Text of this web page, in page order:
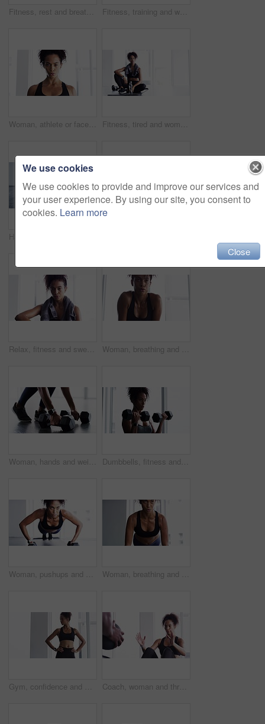
Fitness, rest and breathing, woman in gym for workout, motivation and Meg. sweat wtih rest and fatigue, girl athlete with challenge Fitness, training and woman with dumbbells, exercise or workout for wellness, balance or healthy lifestyle. Female person, athlete or girl with gym equipment, focus or practice for progress or sports
Woman, athlete or face breathe sweat or exercise, sport fitness or training challenge. Female person, portrait or cardio workout or health routine or discipline physical activity, power or confident Fitness, tired and woman on yoga mat in home after workout, training or exercise for body health, wellness or touch hair. Serious African athlete, fatigue or relax, exhausted from sports and thinking
Relax, fitness and sweat, woman with towel in gym at workout, rest and performance. Breathe, fatigue and tired athlete girl on break in exercise, sports and commitment to healthy bodybuilder training Woman, breathing and break from fitness at gym, fatigue and tired from training for body. Female person, sweat and exercise for muscle and health, challenge and rest from cardio or workout at club
Woman, hands and weight closeup gym or workout cardio training, muscle fitness or shoes. Female person, legs or dumbbell smart watch exercise equipment or strong glutes, athlete routine and power Dumbbells, fitness and woman exercise in gym for muscle, health and wellness. Weightlifting, body building and African athlete sweating, training and serious workout for power, strong and breathing
Woman, pushups and dumbbell for fitness at gym, strong core and endurance training for body. Female person, sweat and exercise for muscle and health, commitment and motivation in workout by equipment Woman, breathing and planking for fitness in gym, health and wellness in training for strong core. Female person, endurance and challenge for muscle development, commitment and cardio in sportswear
Gym, confidence and woman for workout, motivation and training commitment. Pose, body builder and pride for muscle, girl athlete in challenge or performance in exercise with arms crossed. Coach, woman and throw exercise ball for core workout, muscle building or abs strength development. Training partner, gym teamwork and fitness person doing sit up, crunch or active challenge on floor
We use cookies
We use cookies to provide and improve our services and
your user experience. By using our site, you consent to
cookies. Learn more
Close